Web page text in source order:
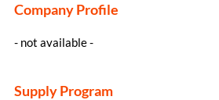
Company Profile
- not available -
Supply Program